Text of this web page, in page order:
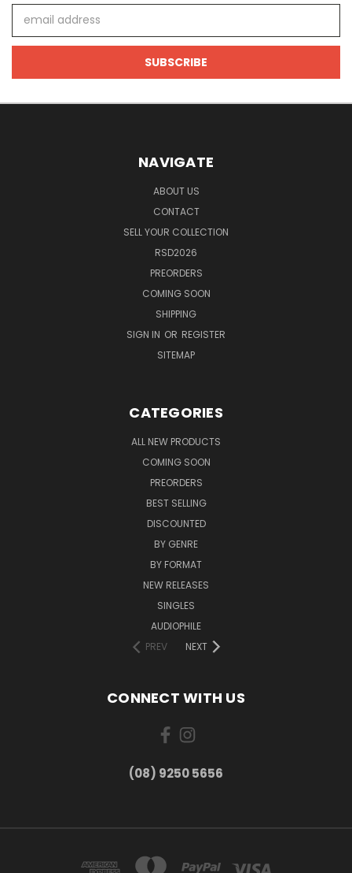
Address
NAVIGATE
ABOUT US
CONTACT
SELL YOUR COLLECTION
RSD2026
PREORDERS
COMING SOON
SHIPPING
SIGN IN OR REGISTER
SITEMAP
CATEGORIES
ALL NEW PRODUCTS
COMING SOON
PREORDERS
BEST SELLING
DISCOUNTED
BY GENRE
BY FORMAT
NEW RELEASES
SINGLES
AUDIOPHILE
PREV
NEXT
CONNECT WITH US
(08) 9250 5656